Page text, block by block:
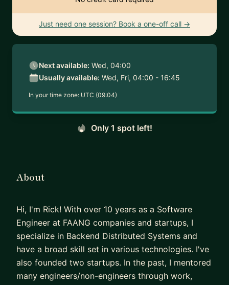
Just need one session? Book a one-off call →
Next available: Wed, 04:00
Usually available: Wed, Fri, 04:00 - 16:45
In your time zone: UTC (09:04)
Only 1 spot left!
About
Hi, I'm Rick! With over 10 years as a Software
Engineer at FAANG companies and startups, I
specialize in Backend Distributed Systems and
have a broad skill set in various technologies. I've
also founded two startups. In the past, I mentored
many engineers/non-engineers through work,